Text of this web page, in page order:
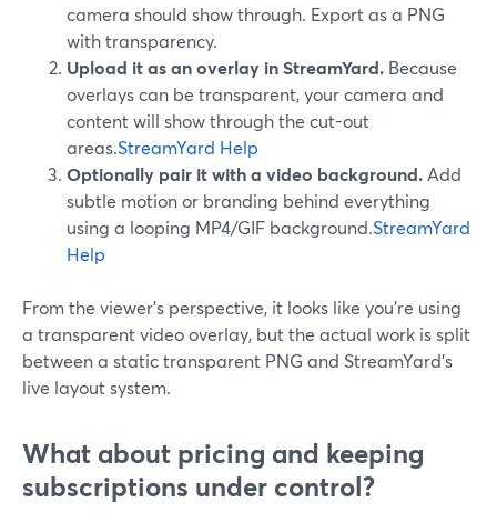
camera should show through. Export as a PNG
with transparency.
Upload it as an overlay in StreamYard. Because
overlays can be transparent, your camera and
content will show through the cut-out
areas.StreamYard Help
Optionally pair it with a video background. Add
subtle motion or branding behind everything
using a looping MP4/GIF background.StreamYard
Help
From the viewer’s perspective, it looks like you’re using
a transparent video overlay, but the actual work is split
between a static transparent PNG and StreamYard’s
live layout system.
What about pricing and keeping
subscriptions under control?